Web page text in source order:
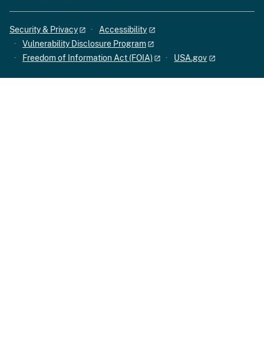
Security & Privacy
Accessibility
Vulnerability Disclosure Program
Freedom of Information Act (FOIA)
USA.gov